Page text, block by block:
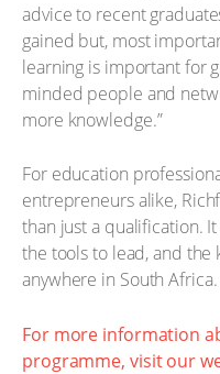
advice to recent
gained but, most
learning is important for
minded people and
more knowledge.”
For education
entrepreneurs alike,
than just a qualification.
the tools to lead, and
anywhere in South Africa.
For more information
programme, visit our